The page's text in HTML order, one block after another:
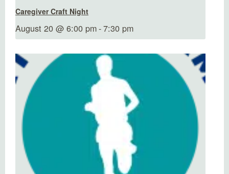
Caregiver Craft Night
August 20 @ 6:00 pm-7:30 pm